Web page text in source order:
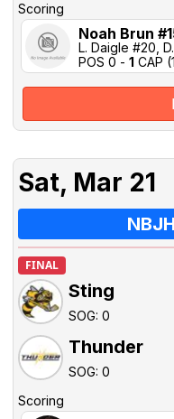
Scoring
Noah Brun
L. Daigle #20,
POS 0 - 1 CAP
Sat, Mar 21
FINAL
Sting
SOG: 0
Thunder
SOG: 0
Scoring